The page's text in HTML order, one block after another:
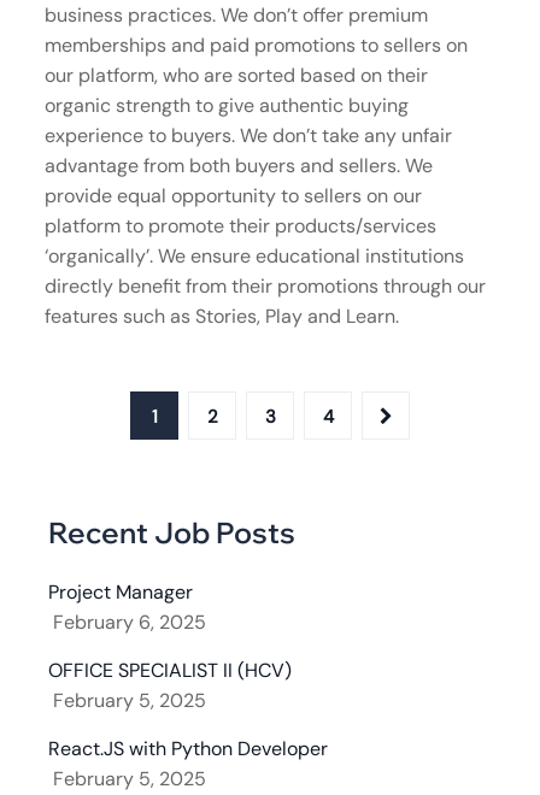
business practices. We don’t offer premium
memberships and paid promotions to sellers on
our platform, who are sorted based on their
organic strength to give authentic buying
experience to buyers. We don’t take any unfair
advantage from both buyers and sellers. We
provide equal opportunity to sellers on our
platform to promote their products/services
‘organically’. We ensure educational institutions
directly benefit from their promotions through our
features such as Stories, Play and Learn.
1 2 3 4
Recent Job Posts
Project Manager
February 6, 2025
OFFICE SPECIALIST II (HCV)
February 5, 2025
React.JS with Python Developer
February 5, 2025